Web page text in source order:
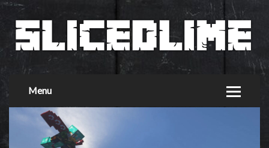
Menu